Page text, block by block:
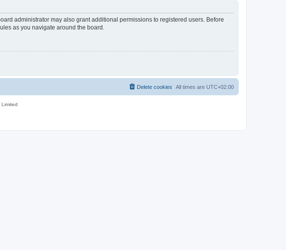
administrator may also grant additional permissions to registered users. Before
as you navigate around the board.
All times are UTC+02:00
Delete cookies